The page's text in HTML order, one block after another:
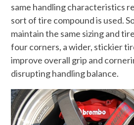
same handling characteristics
sort of tire compound is used.
maintain the same sizing and
four corners, a wider, stickier
improve overall grip and
disrupting handling balance.